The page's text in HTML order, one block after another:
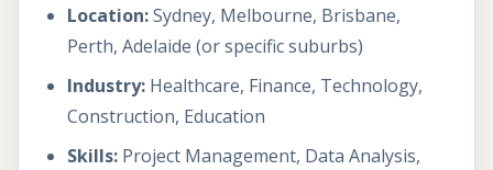
Location:Sydney, Melbourne, Brisbane,
Perth, Adelaide (or specific suburbs)
Industry: Healthcare, Finance, Technology,
Construction, Education
Skills: Project Management, Data Analysis,